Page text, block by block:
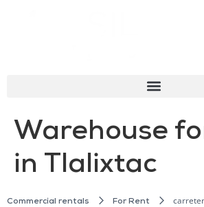
Warehouse
in Tlalixtac
Commercial rentals For Rent